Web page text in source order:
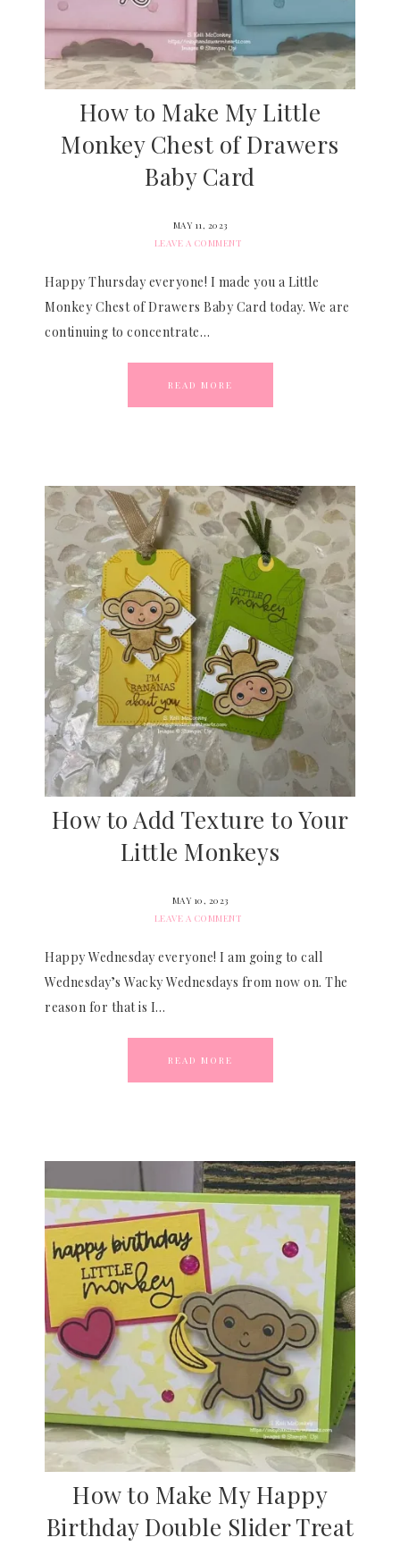
How to Make My Little
Monkey Chest of Drawers
Baby Card
MAY 11, 2023
LEAVE A COMMENT
Happy Thursday everyone! I made you a Little
Monkey Chest of Drawers Baby Card today. We are
continuing to concentrate…
READ MORE
How to Add Texture to Your
Little Monkeys
MAY 10, 2023
LEAVE A COMMENT
Happy Wednesday everyone! I am going to call
Wednesday’s Wacky Wednesdays from now on. The
reason for that is I…
READ MORE
How to Make My Happy
Birthday Double Slider Treat